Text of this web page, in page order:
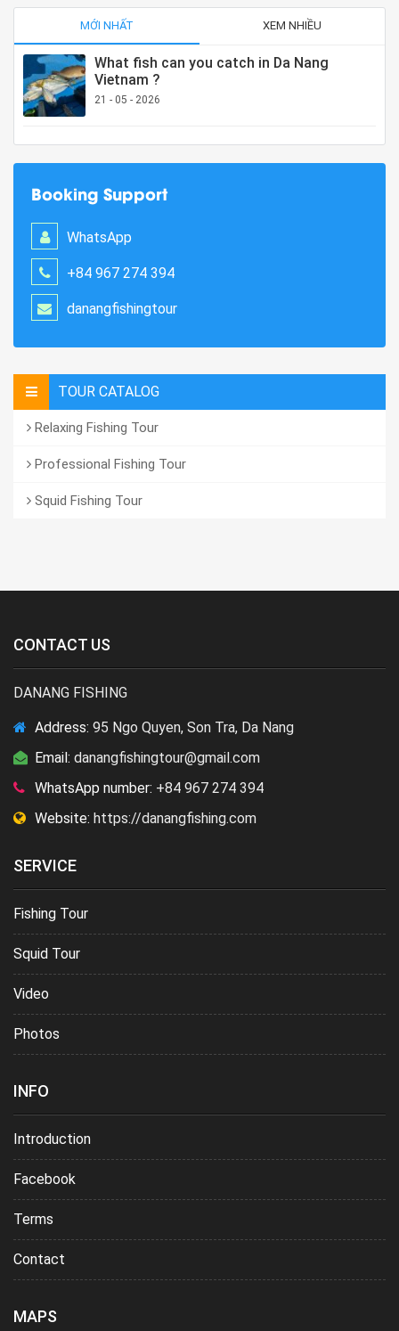
MỚI NHẤT XEM NHIỀU
What fish can you catch in Da Nang
Vietnam ?
21 - 05 - 2026
Booking Support
WhatsApp
+84 967 274 394
danangfishingtour
TOUR CATALOG
Relaxing Fishing Tour
Professional Fishing Tour
Squid Fishing Tour
CONTACT US
DANANG FISHING
Address: 95 Ngo Quyen, Son Tra, Da Nang
Email: danangfishingtour@gmail.com
WhatsApp number: +84 967 274 394
Website: https://danangfishing.com
SERVICE
Fishing Tour
Squid Tour
Video
Photos
INFO
Introduction
Facebook
Terms
Contact
MAPS